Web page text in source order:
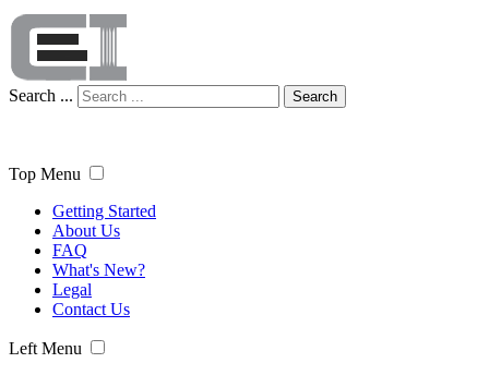
Search ... Search
Top Menu
Getting Started
About Us
FAQ
What's New?
Legal
Contact Us
Left Menu